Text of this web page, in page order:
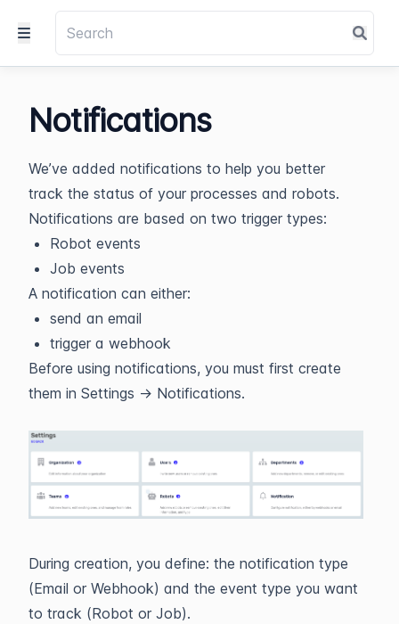
Notifications
We’ve added notifications to help you better
track the status of your processes and robots.
Notifications are based on two trigger types:
Robot events
Job events
A notification can either:
send an email
trigger a webhook
Before using notifications, you must first create
them in Settings → Notifications.
During creation, you define: the notification type
(Email or Webhook) and the event type you want
to track (Robot or Job).